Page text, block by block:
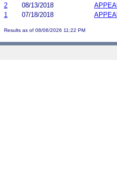
2
08/13/2018
1
07/18/2018
Results as of 08/06/2026 11:22 PM